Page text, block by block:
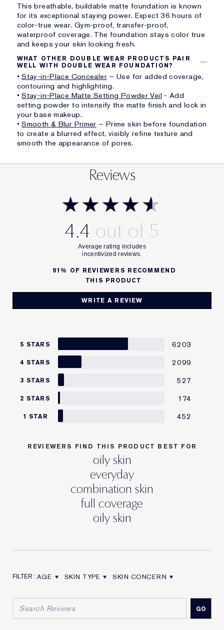
This breathable, buildable matte foundation is known
for its exceptional staying power. Expect 36 hours of
color-true wear. Gym-proof, transfer-proof,
waterproof coverage. The foundation stays color true
and keeps your skin looking fresh.
WHAT OTHER DOUBLE WEAR PRODUCTS PAIR
WELL WITH DOUBLE WEAR FOUNDATION?
•Stay-in-Place Concealer– Use for added coverage,
contouring and highlighting.
•Stay-in-Place Matte Setting Powder Veil - Add
setting powder to intensify the matte finish and lock in
your base makeup.
•Smooth & Blur Primer – Prime skin before foundation
to create a blurred effect, visibly refine texture and
smooth the appearance of pores.
Reviews
4.4
WRITE A REVIEW
91% OF REVIEWERS RECOMMEND
THIS PRODUCT
5 STARS 6203
4 STARS 2099
3 STARS 527
2 STARS 174
1 STAR 452
REVIEWERS FIND THIS PRODUCT BEST FOR
oily skin
everyday
combination skin
full coverage
oily skin
AGE
SKIN TYPE
SKIN CONCERN